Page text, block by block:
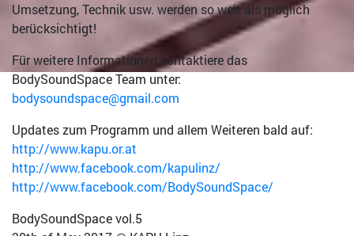
Umsetzung, Technik usw. werden so weit als möglich
berücksichtigt!
Für weitere Informationen kontaktiere das
BodySoundSpace Team unter:
bodysoundspace@gmail.com
Updates zum Programm und allem Weiteren bald auf:
http://www.kapu.or.at
http://www.facebook.com/kapulinz/
http://www.facebook.com/BodySoundSpace/
BodySoundSpace vol.5